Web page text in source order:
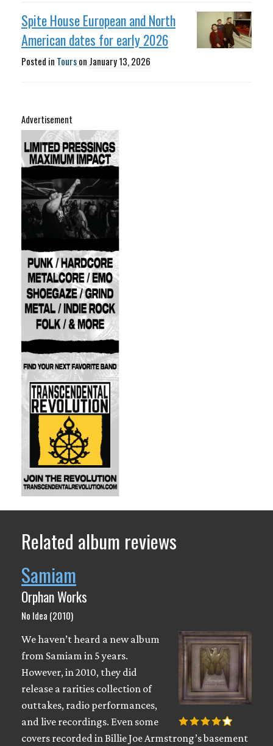
Spite House European and North
American dates for early 2026
Posted in Tourson January 13, 2026
Advertisement
Related album reviews
Samiam
Orphan Works
No Idea (2010)
We haven’t heard a new album
from Samiam in 5 years.
However, in 2010, they did
release a rarities collection of
outtakes, radio performances,
and live recordings. Even some
covers recorded in Billie Joe Armstrong’s basement